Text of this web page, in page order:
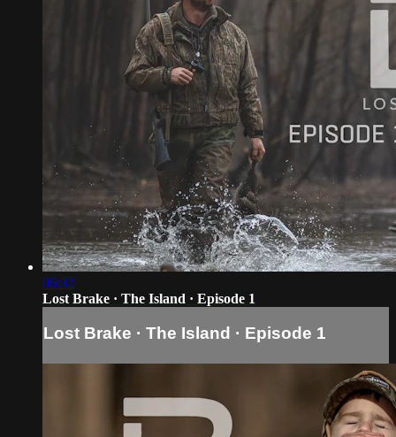
06:32
Lost Brake · The Island · Episode 1
Lost Brake · The Island · Episode 1